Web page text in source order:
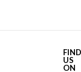
FIND
US
ON